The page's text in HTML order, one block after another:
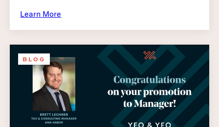
Learn More
BLOG